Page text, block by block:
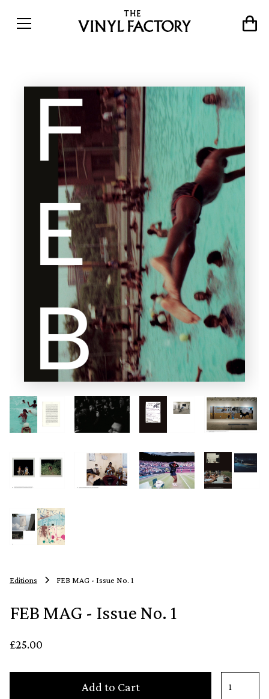
Editions FEB MAG - Issue No. 1
FEB MAG - Issue No. 1
£25.00
Add to Cart